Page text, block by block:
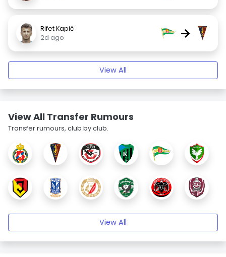
Rifet Kapić
2d ago
→
View All
View All Transfer Rumours
Transfer rumours, club by club.
View All